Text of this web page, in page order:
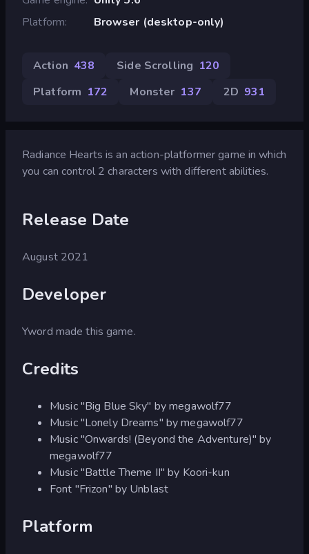
Platform
Browser (desktop-only)
Action 438 Side Scrolling 120
Platform 172 Monster 137 2D 931
Radiance Hearts is an action-platformer game in which
you can control 2 characters with different abilities.
Release Date
August 2021
Developer
Yword made this game.
Credits
Music "Big Blue Sky" by megawolf77
Music "Lonely Dreams" by megawolf77
Music "Onwards! (Beyond the Adventure)" by
megawolf77
Music "Battle Theme II" by Koori-kun
Font "Frizon" by Unblast
Platform